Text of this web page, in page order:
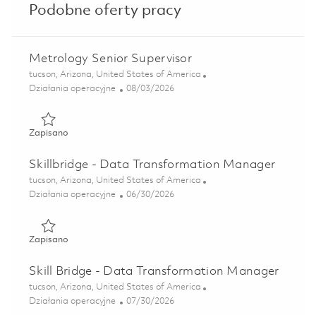
Podobne oferty pracy
Metrology Senior Supervisor
Lokalizacja
tucson, Arizona, United States of America
Kategoria
Działania operacyjne Posted Date
08/03/2026
ZapisanoZapisano Metrology Senior Supervisor 01862582
Skillbridge - Data Transformation Manager
Lokalizacja
tucson, Arizona, United States of America
Kategoria
Działania operacyjne Posted Date
06/30/2026
ZapisanoZapisano Skillbridge - Data Transformation Manager
Skill Bridge - Data Transformation Manager
Lokalizacja
tucson, Arizona, United States of America
Kategoria
Działania operacyjne Posted Date
07/30/2026